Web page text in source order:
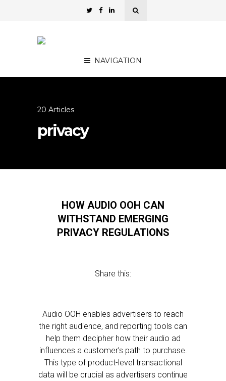
NAVIGATION
20 Articles
privacy
HOW AUDIO OOH CAN
WITHSTAND EMERGING
PRIVACY REGULATIONS
Share this:
Audio OOH enables advertisers to reach
the right audience, and reporting tools can
help them decipher how their audio ad
influences a customer’s path to purchase.
This type of product-level transactional
data will be crucial as advertisers continue